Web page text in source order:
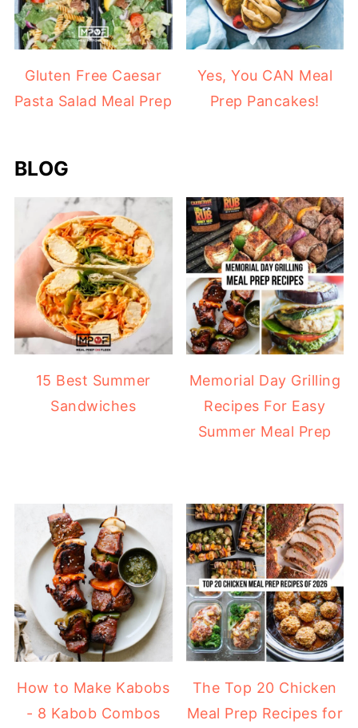
Gluten Free Caesar
Pasta Salad Meal Prep
Yes, You CAN Meal
Prep Pancakes!
BLOG
15 Best Summer
Sandwiches
Memorial Day Grilling
Recipes For Easy
Summer Meal Prep
How to Make Kabobs
- 8 Kabob Combos
The Top 20 Chicken
Meal Prep Recipes for